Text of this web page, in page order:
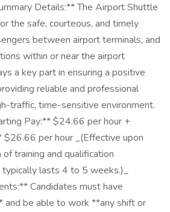
Details:** The Airport Shuttle
the safe, courteous, and timely
between airport terminals, and
within or near the airport
a key part in ensuring a positive
reliable and professional
traffic, time-sensitive environment.
Pay:** $24.66 per hour +
$26.66 per hour _(Effective upon
training and qualification
typically lasts 4 to 5 weeks.)_
Candidates must have
be able to work **any shift or